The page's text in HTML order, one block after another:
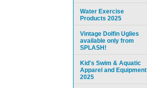
Water Exercise
Products 2025
Vintage Dolfin Uglies
available only from
SPLASH!
Kid's Swim & Aquatic
Apparel and Equipment
2025